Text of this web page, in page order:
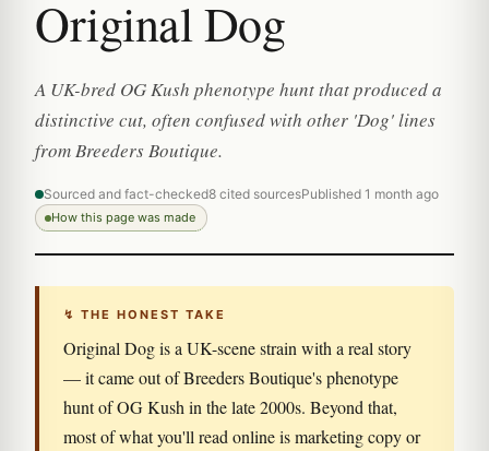
Original Dog
A UK-bred OG Kush phenotype hunt that produced a
distinctive cut, often confused with other 'Dog' lines
from Breeders Boutique.
Sourced and fact-checked8 cited sourcesPublished 1 month ago
How this page was made
↯ THE HONEST TAKE
Original Dog is a UK-scene strain with a real story
— it came out of Breeders Boutique's phenotype
hunt of OG Kush in the late 2000s. Beyond that,
most of what you'll read online is marketing copy or